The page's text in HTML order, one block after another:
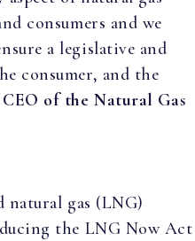
consumers and we
a legislative and
consumer, and the
of the Natural Gas
natural gas (LNG)
the LNG Now Act